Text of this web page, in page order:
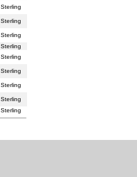
Sterling
Sterling
Sterling
Sterling
Sterling
Sterling
Sterling
Sterling
Sterling